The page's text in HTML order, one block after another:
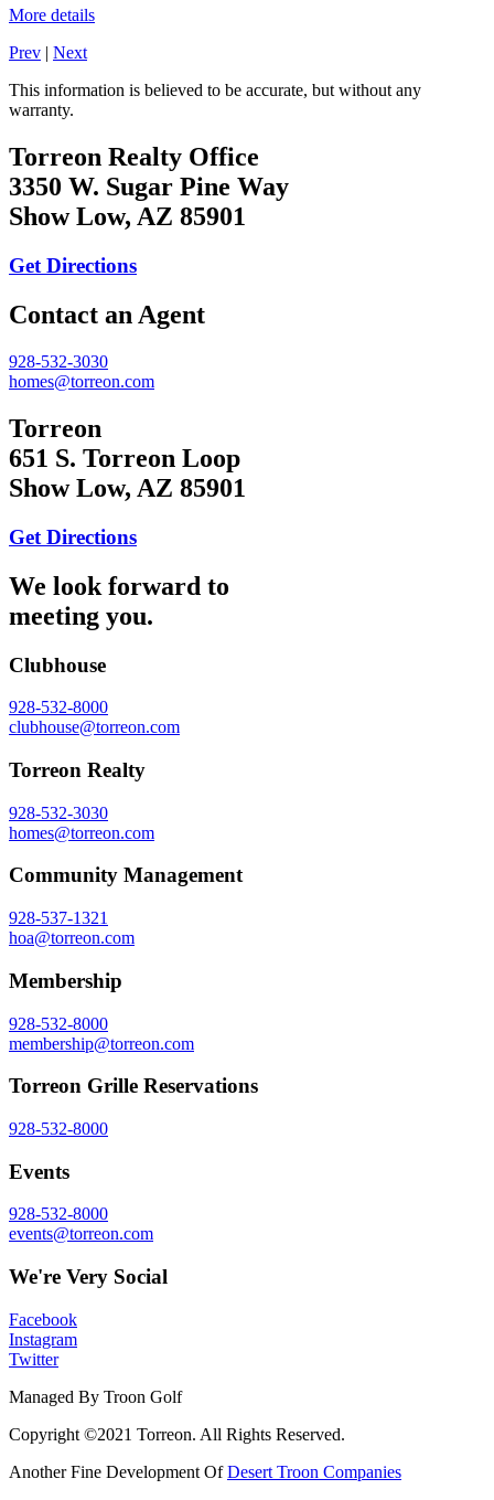
More details
Prev | Next
This information is believed to be accurate, but without any
warranty.
Torreon Realty Office
3350 W. Sugar Pine Way
Show Low, AZ 85901
Get Directions
Contact an Agent
928-532-3030
homes@torreon.com
Torreon
651 S. Torreon Loop
Show Low, AZ 85901
Get Directions
We look forward to
meeting you.
Clubhouse
928-532-8000
clubhouse@torreon.com
Torreon Realty
928-532-3030
homes@torreon.com
Community Management
928-537-1321
hoa@torreon.com
Membership
928-532-8000
membership@torreon.com
Torreon Grille Reservations
928-532-8000
Events
928-532-8000
events@torreon.com
We're Very Social
Facebook
Instagram
Twitter
Managed By Troon Golf
Copyright ©2021 Torreon. All Rights Reserved.
Another Fine Development OfDesert Troon Companies